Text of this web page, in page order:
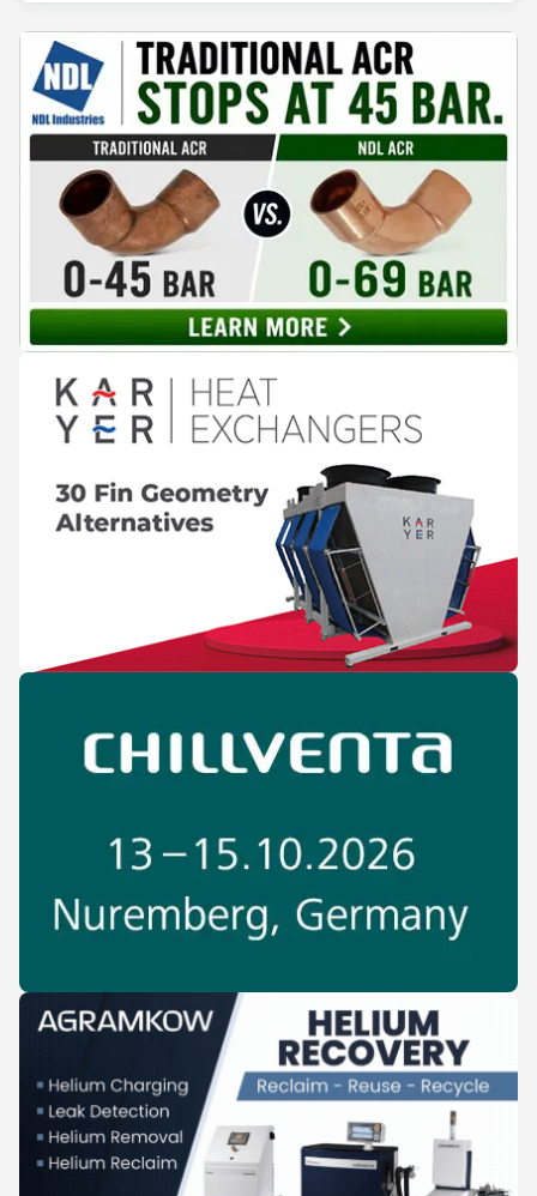
cooling, to the 41-city Innovation Studio